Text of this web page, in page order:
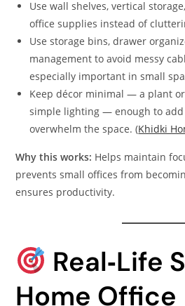
Use wall shelves, vertical
office supplies instead of
Use storage bins, drawer
management to avoid messy
especially important in small
Keep décor minimal — a plant
simple lighting — enough to
overwhelm the space. (Khidki
Why this works: Helps maintain
prevents small offices from
ensures productivity.
Real‑Life
Home Office